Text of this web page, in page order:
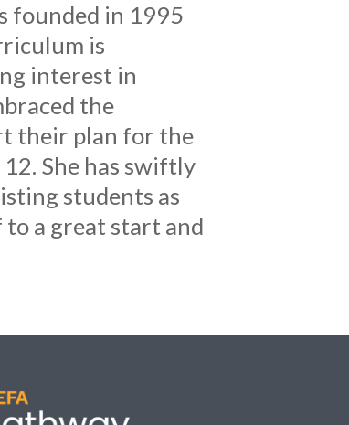
founded in 1995
is
interest in
the
their plan for the
She has swiftly
students as
to a great start and